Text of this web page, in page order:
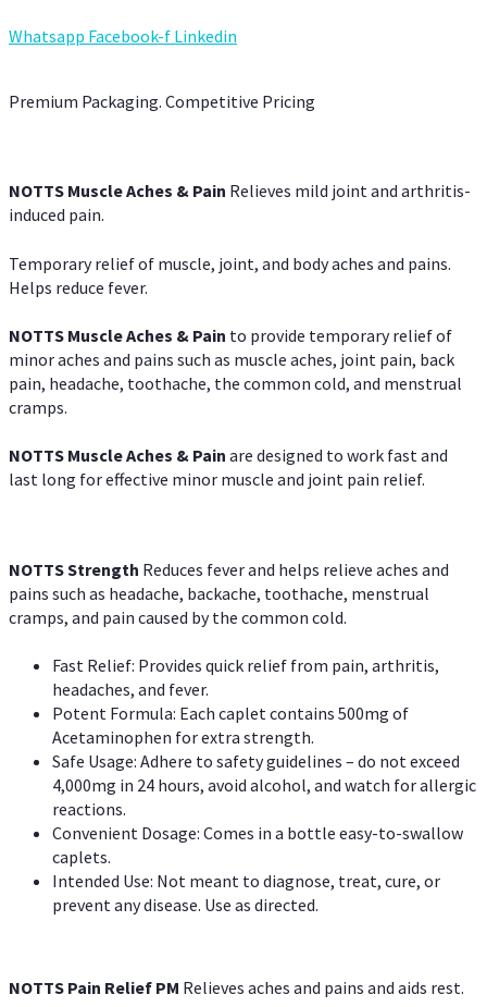
Whatsapp Facebook-f Linkedin
Premium Packaging. Competitive Pricing
NOTTS Muscle Aches & Pain Relieves mild joint and arthritis-
induced pain.
Temporary relief of muscle, joint, and body aches and pains.
Helps reduce fever.
NOTTS Muscle Aches & Pain to provide temporary relief of
minor aches and pains such as muscle aches, joint pain, back
pain, headache, toothache, the common cold, and menstrual
cramps.
NOTTS Muscle Aches & Pain are designed to work fast and
last long for effective minor muscle and joint pain relief.
NOTTS Strength Reduces fever and helps relieve aches and
pains such as headache, backache, toothache, menstrual
cramps, and pain caused by the common cold.
Fast Relief: Provides quick relief from pain, arthritis,
headaches, and fever.
Potent Formula: Each caplet contains 500mg of
Acetaminophen for extra strength.
Safe Usage: Adhere to safety guidelines – do not exceed
4,000mg in 24 hours, avoid alcohol, and watch for allergic
reactions.
Convenient Dosage: Comes in a bottle easy-to-swallow
caplets.
Intended Use: Not meant to diagnose, treat, cure, or
prevent any disease. Use as directed.
NOTTS Pain Relief PM Relieves aches and pains and aids rest.